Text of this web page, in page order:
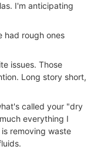
I'm anticipating
had rough ones
issues. Those
Long story short,
called your "dry
everything I
removing waste